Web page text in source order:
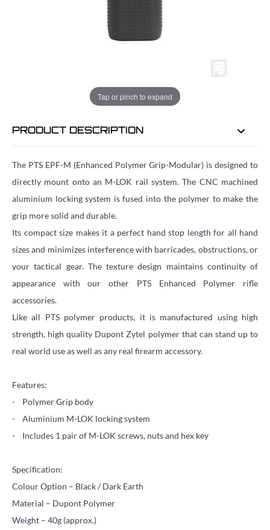
Tap or pinch to expand
PRODUCT DESCRIPTION
The PTS EPF-M (Enhanced Polymer Grip-Modular) is designed to
directly mount onto an M-LOK rail system. The CNC machined
aluminium locking system is fused into the polymer to make the
grip more solid and durable.
Its compact size makes it a perfect hand stop length for all hand
sizes and minimizes interference with barricades, obstructions, or
your tactical gear. The texture design maintains continuity of
appearance with our other PTS Enhanced Polymer rifle
accessories.
Like all PTS polymer products, it is manufactured using high
strength, high quality Dupont Zytel polymer that can stand up to
real world use as well as any real firearm accessory.
Features:
- Polymer Grip body
- Aluminium M-LOK locking system
- Includes 1 pair of M-LOK screws, nuts and hex key
Specification:
Colour Option – Black / Dark Earth
Material – Dupont Polymer
Weight – 40g (approx.)